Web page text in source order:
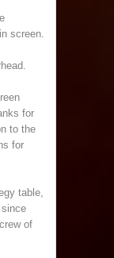
screen.
for
to the
for
table,
of